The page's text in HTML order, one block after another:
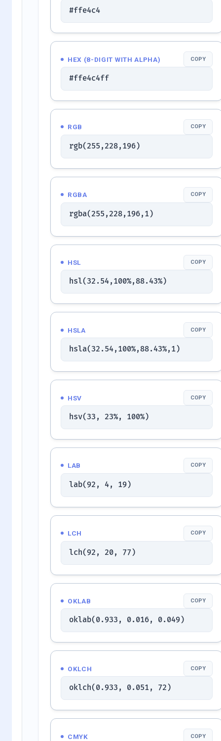
#ffe4c4
HEX (8-DIGIT WITH ALPHA) COPY
#ffe4c4ff
RGB COPY
rgb(255,228,196)
RGBA COPY
rgba(255,228,196,1)
HSL COPY
hsl(32.54,100%,88.43%)
HSLA COPY
hsla(32.54,100%,88.43%,1)
HSV COPY
hsv(33, 23%, 100%)
LAB COPY
lab(92, 4, 19)
LCH COPY
lch(92, 20, 77)
OKLAB COPY
oklab(0.933, 0.016, 0.049)
OKLCH COPY
oklch(0.933, 0.051, 72)
CMYK COPY